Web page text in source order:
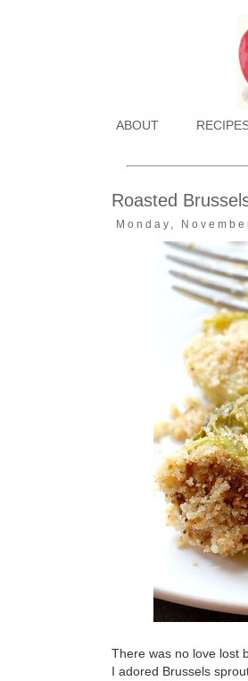
ABOUT
Roasted
Monday,
There was no love lost
I adored Brussels